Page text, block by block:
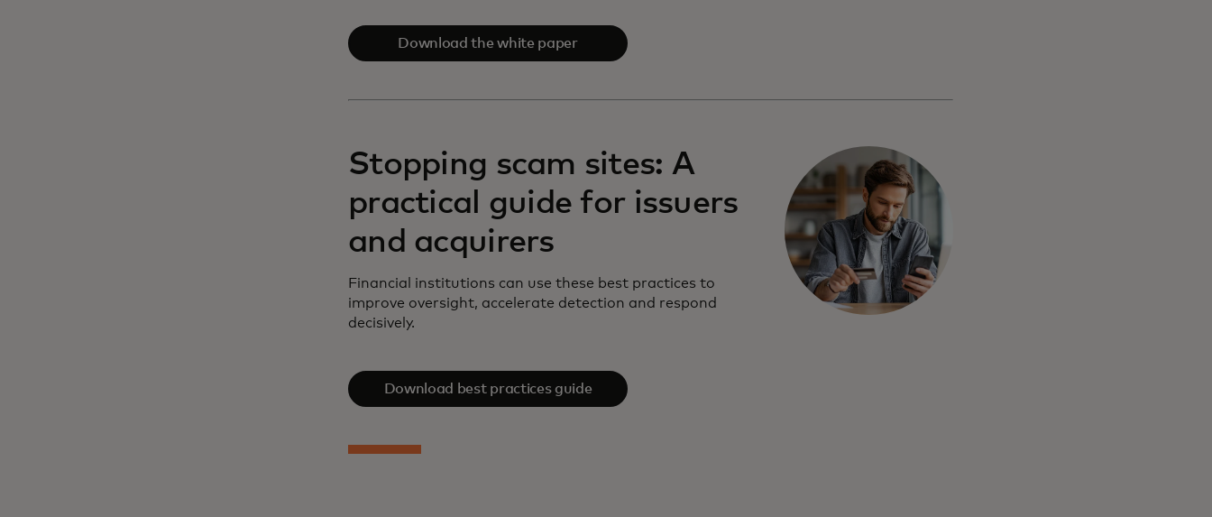
Download the white paper
Stopping scam sites: A
practical guide for issuers
and acquirers
Financial institutions can use these best practices to
improve oversight, accelerate detection and respond
decisively.
Download best practices guide